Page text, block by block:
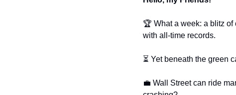
🏆 What a week: a blitz
with all-time records.
⏳ Yet beneath the green
💼 Wall Street can ride